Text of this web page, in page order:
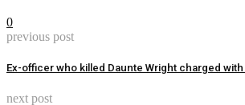
0
previous post
Ex-officer who killed Daunte Wright charged
next post